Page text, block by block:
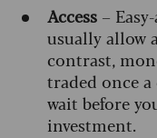
Access –
usually allow
contrast,
traded once a
wait before
investment.